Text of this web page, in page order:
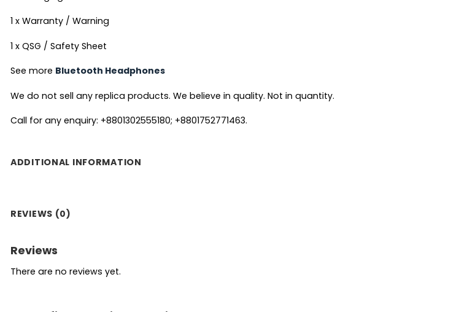
1 x Warranty / Warning
1 x QSG / Safety Sheet
See more Bluetooth Headphones
We do not sell any replica products. We believe in quality. Not in quantity.
Call for any enquiry: +8801302555180; +8801752771463.
ADDITIONAL INFORMATION
REVIEWS (0)
Reviews
There are no reviews yet.